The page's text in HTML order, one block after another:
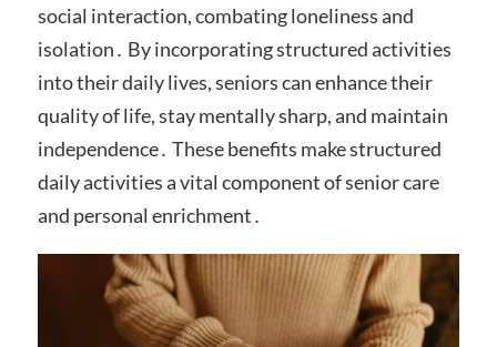
social interaction, combating loneliness and
isolation․ By incorporating structured activities
into their daily lives, seniors can enhance their
quality of life, stay mentally sharp, and maintain
independence․ These benefits make structured
daily activities a vital component of senior care
and personal enrichment․